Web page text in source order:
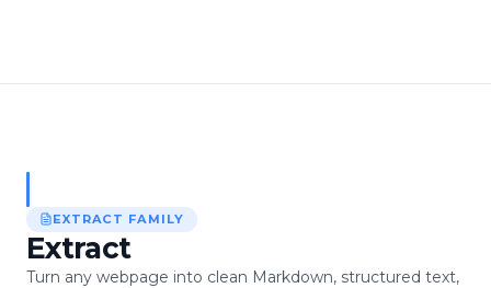
EXTRACT FAMILY
Extract
Turn any webpage into clean Markdown, structured text,